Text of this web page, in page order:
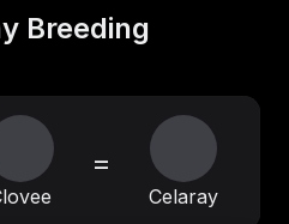
Breeding
=
Celaray